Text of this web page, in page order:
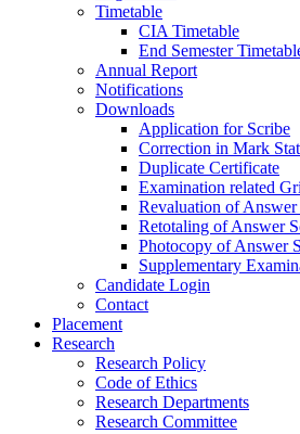
Timetable
CIA Timetable
End Semester
Annual Report
Notifications
Downloads
Application for Scribe
Correction in Mark
Duplicate Certificate
Examination related
Revaluation of Answer
Retotaling of Answer
Photocopy of Answer
Supplementary
Candidate Login
Contact
Placement
Research
Research Policy
Code of Ethics
Research Departments
Research Committee